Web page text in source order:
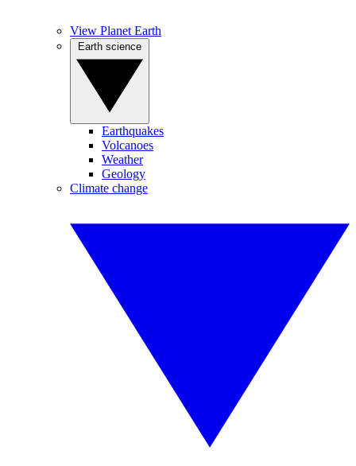
View Planet Earth
Earthquakes
Volcanoes
Weather
Geology
Climate change